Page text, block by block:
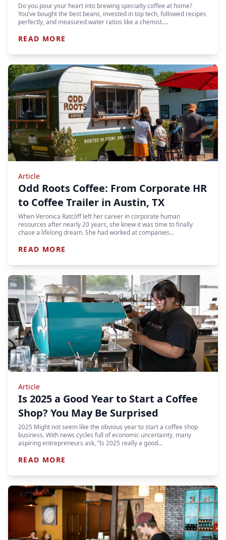
Do you pour your heart into brewing specialty coffee at home?
You’ve bought the best beans, invested in top tech, followed recipes
perfectly, and measured water ratios like a chemist.…
READ MORE
Article
Odd Roots Coffee: From Corporate HR
to Coffee Trailer in Austin, TX
When Veronica Ratcliff left her career in corporate human
resources after nearly 20 years, she knew it was time to finally
chase a lifelong dream. She had worked at companies…
READ MORE
Article
Is 2025 a Good Year to Start a Coffee
Shop? You May Be Surprised
2025 Might not seem like the obvious year to start a coffee shop
business. With news cycles full of economic uncertainty, many
aspiring entrepreneurs ask, “Is 2025 really a good…
READ MORE